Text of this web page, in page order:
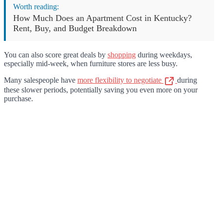
Worth reading:
How Much Does an Apartment Cost in Kentucky?
Rent, Buy, and Budget Breakdown
You can also score great deals by shopping during weekdays,
especially mid-week, when furniture stores are less busy.
Many salespeople have more flexibility to negotiate
during
these slower periods, potentially saving you even more on your
purchase.